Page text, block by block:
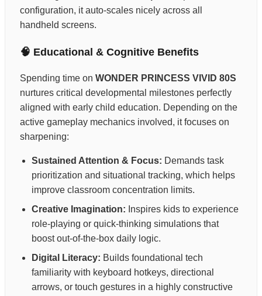
configuration, it auto-scales nicely across all
handheld screens.
🧠 Educational & Cognitive Benefits
Spending time on WONDER PRINCESS VIVID 80S
nurtures critical developmental milestones perfectly
aligned with early child education. Depending on the
active gameplay mechanics involved, it focuses on
sharpening:
Sustained Attention & Focus: Demands task
prioritization and situational tracking, which helps
improve classroom concentration limits.
Creative Imagination: Inspires kids to experience
role-playing or quick-thinking simulations that
boost out-of-the-box daily logic.
Digital Literacy: Builds foundational tech
familiarity with keyboard hotkeys, directional
arrows, or touch gestures in a highly constructive